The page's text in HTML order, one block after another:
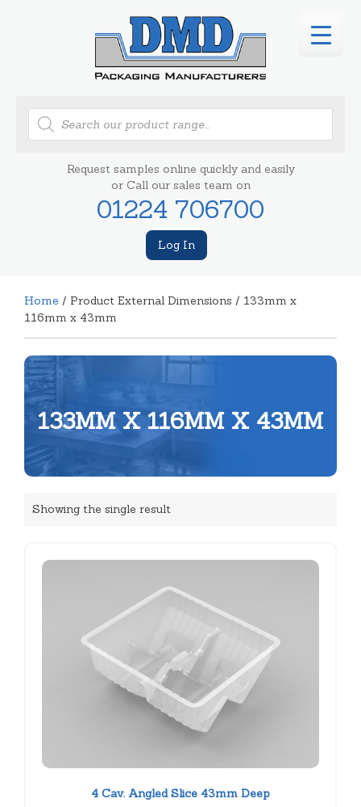
Products
search
Request samples online quickly and easily
or Call our sales team on
01224 706700
Log In
Home / Product External Dimensions / 133mm x
116mm x 43mm
133MM X 116MM X 43MM
Showing the single result
4 Cav. Angled Slice 43mm Deep